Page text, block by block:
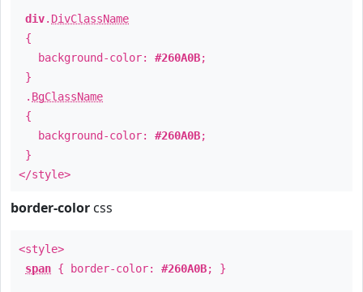
div. DivClassName
{
background-color: #260A0B;
}
. BgClassName
{
background-color: #260A0B;
}
</style>
border-color css
<style>
span { border-color: #260A0B; }